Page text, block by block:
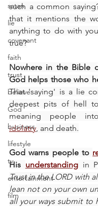
satan
lie
covenant
faith
trust
believe
God
business
lifestyle
tv
entertainment
film
such a common
that it mentions the
anything to do with
true?
Nowhere in the Bible
God helps those who
That 'saying' is a lie
deepest pits of hell
meaning people
idolatry, and death.
God warns people to
His understanding
Trust in the LORD with
lean not on your own
all your ways submit to